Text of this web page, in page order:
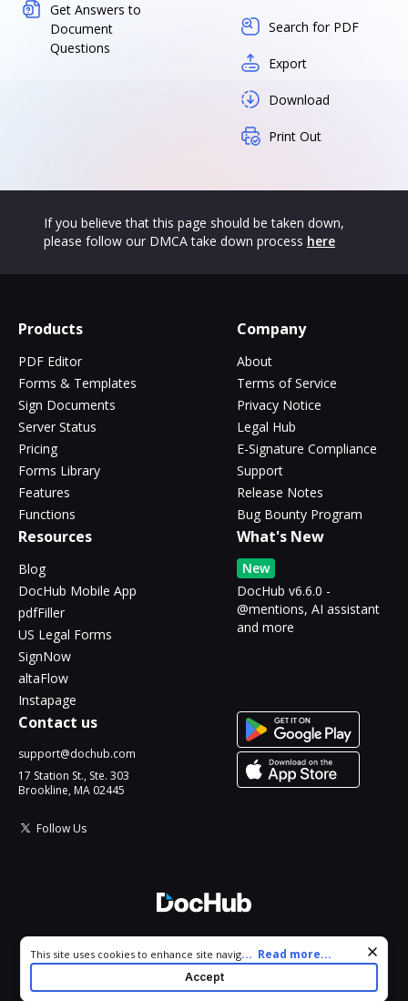
Get Answers to
Document
Questions
Search for PDF
Export
Download
Print Out
If you believe that this page should be taken down,
please follow our DMCA take down process here
Products
PDF Editor
Forms & Templates
Sign Documents
Server Status
Pricing
Forms Library
Features
Functions
Company
About
Terms of Service
Privacy Notice
Legal Hub
E-Signature Compliance
Support
Release Notes
Bug Bounty Program
Resources
Blog
DocHub Mobile App
pdfFiller
US Legal Forms
SignNow
altaFlow
Instapage
What's New
New
DocHub v6.6.0 -
@mentions, AI assistant
and more
Contact us
support@dochub.com
17 Station St., Ste. 303
Brookline, MA 02445
Follow Us
All Rights Reserved.
Cookie consent notice
This site uses cookies to enhance site navigation and personalize
your experience. By using this site you agree to our use of cookies
as described in our
. You can modify your selections
... Read more...
Accept